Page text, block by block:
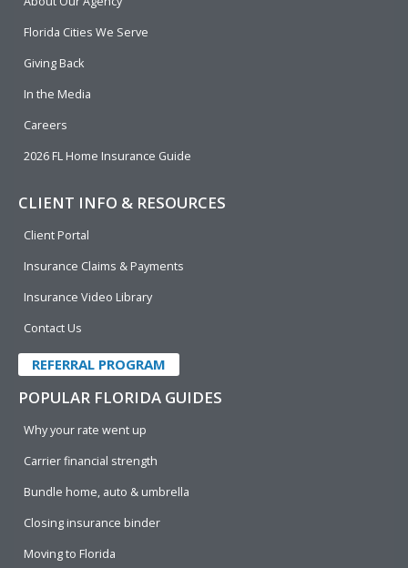
o
o
Florida Cities We Serve
Giving Back
In the Media
Careers
2026 FL Home Insurance Guide
CLIENT INFO & RESOURCES
Client Portal
Insurance Claims & Payments
Insurance Video Library
Contact Us
REFERRAL PROGRAM
POPULAR FLORIDA GUIDES
Why your rate went up
Carrier financial strength
Bundle home, auto & umbrella
Closing insurance binder
Moving to Florida